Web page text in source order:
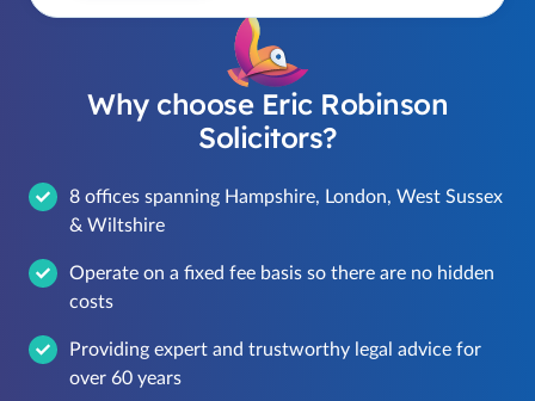
Why choose Eric Robinson
Solicitors?
8 offices spanning Hampshire, London, West Sussex
& Wiltshire
Operate on a fixed fee basis so there are no hidden
costs
Providing expert and trustworthy legal advice for
over 60 years